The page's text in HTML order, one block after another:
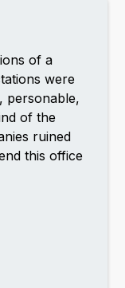
of a
were
personable,
of the
ruined
this office